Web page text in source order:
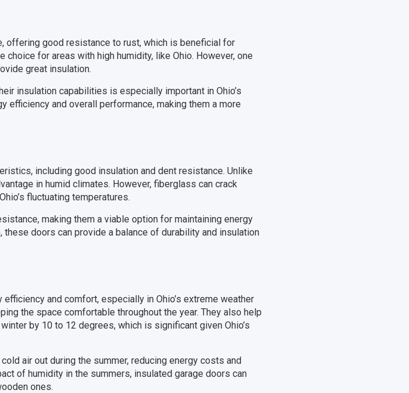
offering good resistance to rust, which is beneficial for
for areas with high humidity, like Ohio. However, one
great insulation.
insulation capabilities is especially important in Ohio’s
efficiency and overall performance, making them a more
including good insulation and dent resistance. Unlike
in humid climates. However, fiberglass can crack
fluctuating temperatures.
making them a viable option for maintaining energy
doors can provide a balance of durability and insulation
and comfort, especially in Ohio’s extreme weather
the space comfortable throughout the year. They also help
by 10 to 12 degrees, which is significant given Ohio’s
air out during the summer, reducing energy costs and
of humidity in the summers, insulated garage doors can
ones.